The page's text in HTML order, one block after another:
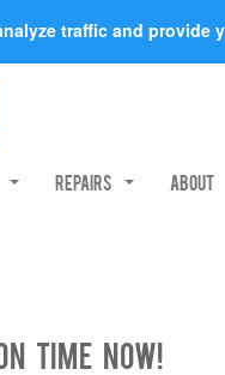
traffic and provide
Repairs About
time now!